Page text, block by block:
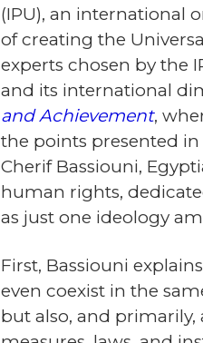
(IPU), an international
of creating the
experts chosen by the
and its international
and Achievement,
the points presented
Cherif Bassiouni,
human rights,
as just one ideology
First, Bassiouni
even coexist in the
but also, and